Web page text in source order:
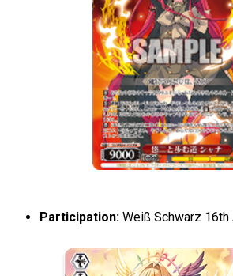
Participation: Weiß Schwarz 16th